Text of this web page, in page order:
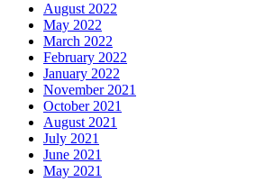
August 2022
May 2022
March 2022
February 2022
January 2022
November 2021
October 2021
August 2021
July 2021
June 2021
May 2021